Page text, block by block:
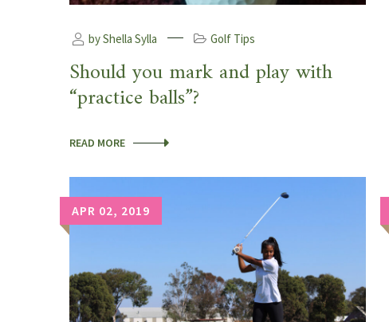
by Shella Sylla Golf Tips
Should you mark and play with
“practice balls”?
READ MORE
APR 02, 2019